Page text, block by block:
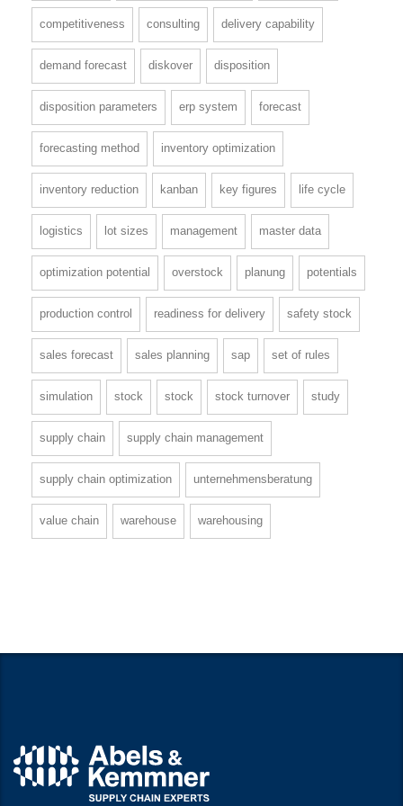
competitiveness consulting delivery capability
demand forecast diskover disposition
disposition parameters erp system forecast
forecasting method inventory optimization
inventory reduction kanban key figures life cycle
logistics lot sizes management master data
optimization potential overstock planung potentials
production control readiness for delivery safety stock
sales forecast sales planning sap set of rules
simulation stock stock stock turnover study
supply chain supply chain management
supply chain optimization unternehmensberatung
value chain warehouse warehousing